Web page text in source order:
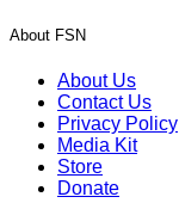
About FSN
About Us
Contact Us
Privacy Policy
Media Kit
Store
Donate